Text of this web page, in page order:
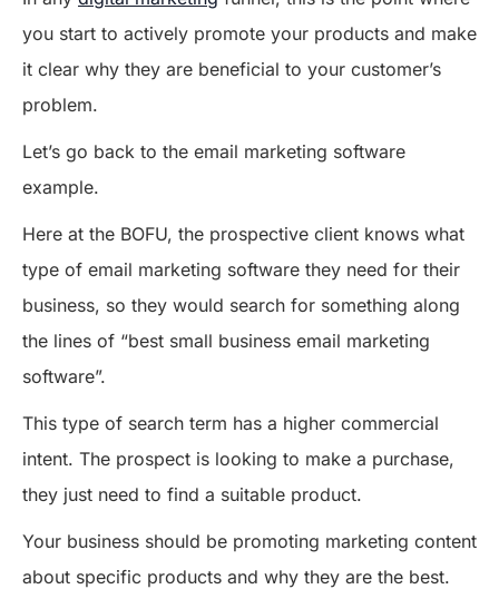
you start to actively promote your products and make
it clear why they are beneficial to your customer’s
problem.
Let’s go back to the email marketing software
example.
Here at the BOFU, the prospective client knows what
type of email marketing software they need for their
business, so they would search for something along
the lines of “best small business email marketing
software”.
This type of search term has a higher commercial
intent. The prospect is looking to make a purchase,
they just need to find a suitable product.
Your business should be promoting marketing content
about specific products and why they are the best.